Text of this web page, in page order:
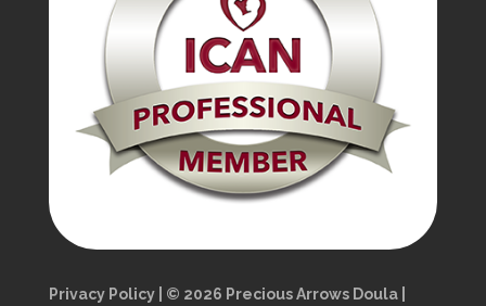
Privacy Policy | © 2026 Precious Arrows Doula |